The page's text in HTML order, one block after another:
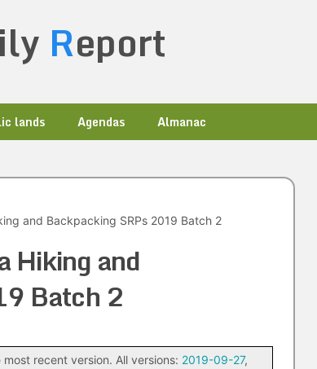
ily Report
lands Agendas Almanac
and Backpacking SRPs 2019 Batch 2
Hiking and
Batch 2
recent version. All versions: 2019-09-27,